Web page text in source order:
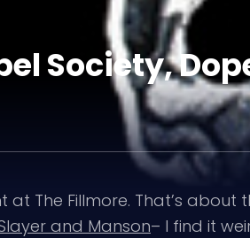
Society,
at The Fillmore. That’s
and Manson– I find it